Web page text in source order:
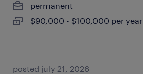
permanent
$90,000 - $100,000 per year
posted july 21, 2026